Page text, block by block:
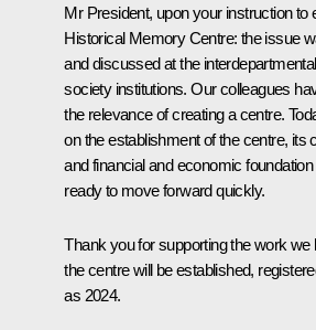
Mr President, upon your instruction to
Historical Memory Centre: the issue
and discussed at the
society institutions. Our colleagues
the relevance of creating a centre.
on the establishment of the centre, its
and financial and economic
ready to move forward quickly.
Thank you for supporting the work we
the centre will be established,
as 2024.